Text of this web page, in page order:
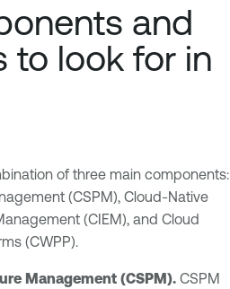
and
to look for in
of three main components:
(CSPM), Cloud-Native
(CIEM), and Cloud
(CWPP).
Management (CSPM). CSPM